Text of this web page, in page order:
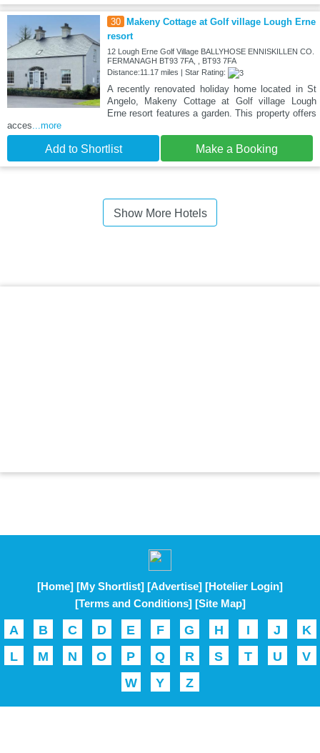
30
Makeny Cottage at Golf village Lough Erne
resort
12 Lough Erne Golf Village BALLYHOSE ENNISKILLEN CO.
FERMANAGH BT93 7FA, , BT93 7FA
Distance:11.17 miles | Star Rating:
A recently renovated holiday home located in St
Angelo, Makeny Cottage at Golf village Lough
Erne resort features a garden. This property offers
acces...more
Add to Shortlist Make a Booking
Show More Hotels
[Home] [My Shortlist] [Advertise] [Hotelier Login]
[Terms and Conditions] [Site Map]
A B C D E F G H I J
K
L
M N O P Q R S T U
V
W
Y Z